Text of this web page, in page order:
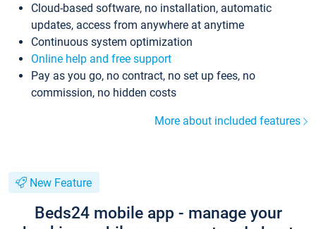
Cloud-based software, no installation, automatic
updates, access from anywhere at anytime
Continuous system optimization
Online help and free support
Pay as you go, no contract, no set up fees, no
commission, no hidden costs
More about included features
New Feature
Beds24 mobile app - manage your